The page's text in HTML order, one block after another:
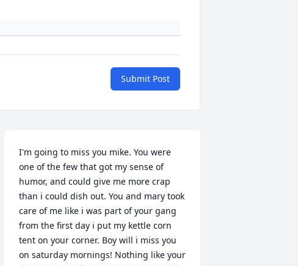
Submit Post
I'm going to miss you mike. You were
one of the few that got my sense of
humor, and could give me more crap
than i could dish out. You and mary took
care of me like i was part of your gang
from the first day i put my kettle corn
tent on your corner. Boy will i miss you
on saturday mornings! Nothing like your